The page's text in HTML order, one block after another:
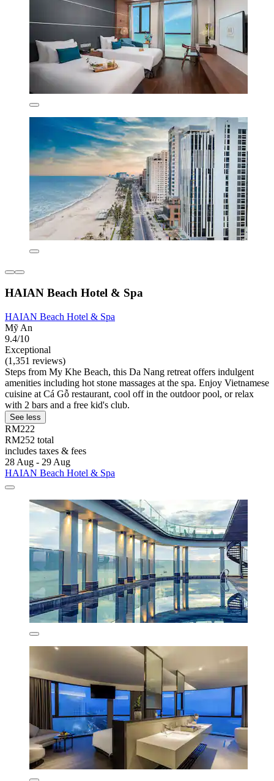
HAIAN Beach Hotel & Spa
HAIAN Beach Hotel & Spa
Mỹ An
9.4/10
Exceptional
(1,351 reviews)
Steps from My Khe Beach, this Da Nang retreat offers indulgent
amenities including hot stone massages at the spa. Enjoy Vietnamese
cuisine at Cá Gỗ restaurant, cool off in the outdoor pool, or relax
with 2 bars and a free kid's club.
See less
RM222
RM252 total
includes taxes & fees
28 Aug - 29 Aug
HAIAN Beach Hotel & Spa